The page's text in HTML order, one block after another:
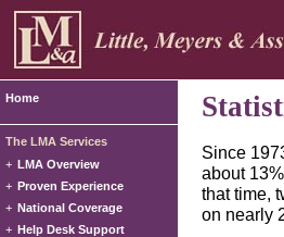
Home
The LMA Services
+ LMA Overview
+ Proven Experience
+ National Coverage
+ Help Desk Support
Since
about
that time,
on nearly